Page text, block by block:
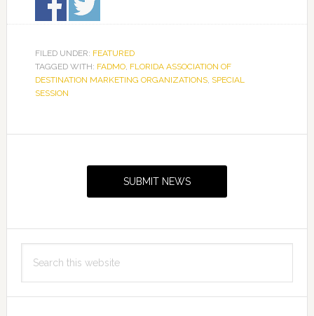
FILED UNDER: FEATURED
TAGGED WITH: FADMO, FLORIDA ASSOCIATION OF
DESTINATION MARKETING ORGANIZATIONS, SPECIAL
SESSION
SUBMIT NEWS
this